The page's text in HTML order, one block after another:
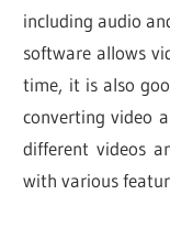
including audio
software allows
time, it is also
converting video
different videos
with various